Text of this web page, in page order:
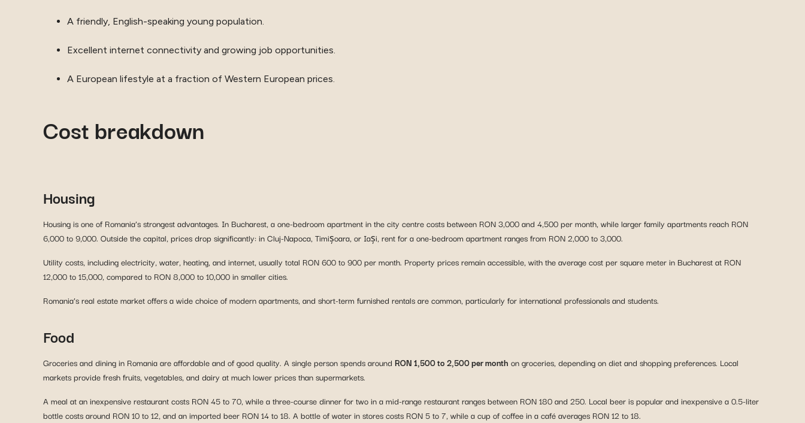
A friendly, English-speaking young population.
Excellent internet connectivity and growing job opportunities.
A European lifestyle at a fraction of Western European prices.
Cost breakdown
Housing
Housing is one of Romania’s strongest advantages. In Bucharest, a one-bedroom apartment in the city centre costs between RON 3,000 and 4,500 per month, while larger family apartments reach RON
6,000 to 9,000. Outside the capital, prices drop significantly: in Cluj-Napoca, Timișoara, or Iași, rent for a one-bedroom apartment ranges from RON 2,000 to 3,000.
Utility costs, including electricity, water, heating, and internet, usually total RON 600 to 900 per month. Property prices remain accessible, with the average cost per square meter in Bucharest at RON
12,000 to 15,000, compared to RON 8,000 to 10,000 in smaller cities.
Romania’s real estate market offers a wide choice of modern apartments, and short-term furnished rentals are common, particularly for international professionals and students.
Food
Groceries and dining in Romania are affordable and of good quality. A single person spends around RON 1,500 to 2,500 per month on groceries, depending on diet and shopping preferences. Local
markets provide fresh fruits, vegetables, and dairy at much lower prices than supermarkets.
A meal at an inexpensive restaurant costs RON 45 to 70, while a three-course dinner for two in a mid-range restaurant ranges between RON 180 and 250. Local beer is popular and inexpensive a 0.5-liter
bottle costs around RON 10 to 12, and an imported beer RON 14 to 18. A bottle of water in stores costs RON 5 to 7, while a cup of coffee in a café averages RON 12 to 18.